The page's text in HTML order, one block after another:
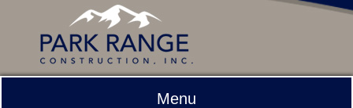
Menu